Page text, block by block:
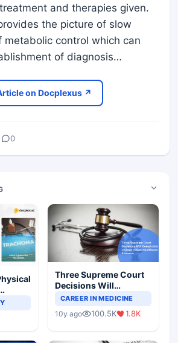
and therapies given.
the picture of slow
metabolic control which can
of diagnosis…
on Docplexus ↗
0
Three Supreme Court
Decisions Will
Completely Change
Scenario
CAREER IN MEDICINE
10y ago 100.5K 1.8K